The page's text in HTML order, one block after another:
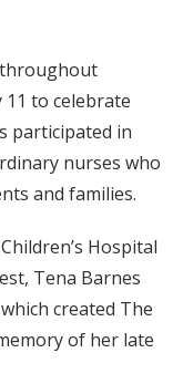
throughout
to celebrate
participated in
nurses who
and families.
Hospital
Tena Barnes
created The
of her late